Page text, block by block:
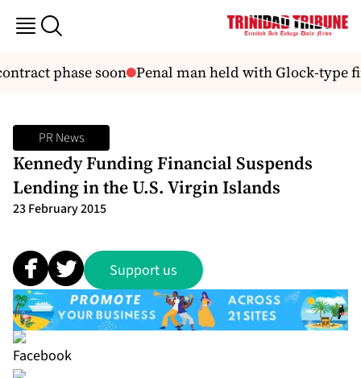
phase soon Penal man held with Glock-type
PR News
Kennedy Funding Financial Suspends
Lending in the U.S. Virgin Islands
23 February 2015
Support us